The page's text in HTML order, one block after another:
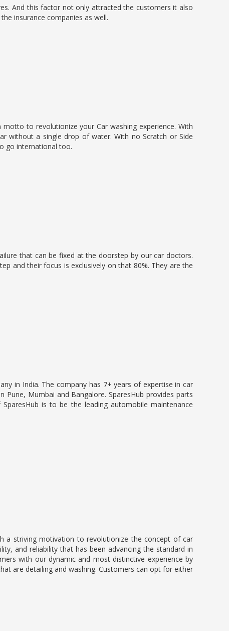
And this factor not only attracted the customers it also
insurance companies as well.
to revolutionize your Car washing experience. With
without a single drop of water. With no Scratch or Side
go international too.
that can be fixed at the doorstep by our car doctors.
and their focus is exclusively on that 80%. They are the
in India. The company has 7+ years of expertise in car
Mumbai and Bangalore. SparesHub provides parts
is to be the leading automobile maintenance
a striving motivation to revolutionize the concept of car
and reliability that has been advancing the standard in
with our dynamic and most distinctive experience by
are detailing and washing. Customers can opt for either